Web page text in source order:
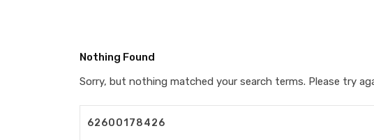
Nothing Found
Sorry, but nothing matched your search terms. Please try